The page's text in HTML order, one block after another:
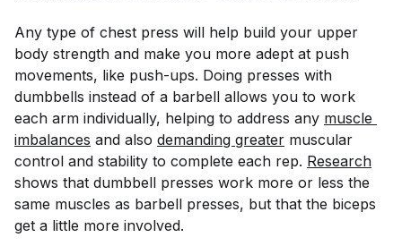
Any type of chest press will help build your upper
body strength and make you more adept at push
movements, like push-ups. Doing presses with
dumbbells instead of a barbell allows you to work
each arm individually, helping to address any muscle
imbalances and also demanding greater muscular
control and stability to complete each rep. Research
shows that dumbbell presses work more or less the
same muscles as barbell presses, but that the biceps
get a little more involved.